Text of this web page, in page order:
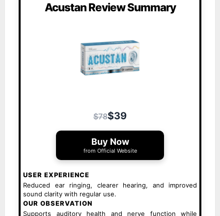
Acustan Review Summary
$78$39
Buy Now
from Official Website
USER EXPERIENCE
Reduced ear ringing, clearer hearing, and improved
sound clarity with regular use.
OUR OBSERVATION
Supports auditory health and nerve function while